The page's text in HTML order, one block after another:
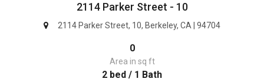
2114 Parker Street - 10
2114 Parker Street, 10, Berkeley, CA | 94704
0
Area in sq ft
2 bed / 1 Bath